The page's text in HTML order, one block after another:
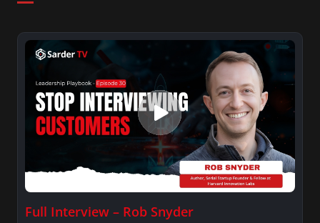
Full Interview – Rob Snyder